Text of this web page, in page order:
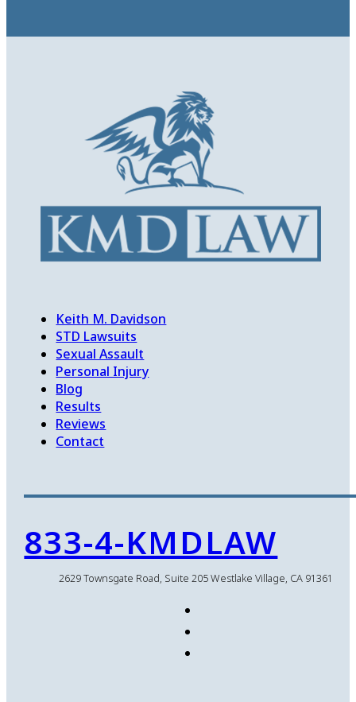
Keith M. Davidson
STD Lawsuits
Sexual Assault
Personal Injury
Blog
Results
Reviews
Contact
833-4-KMDLAW
2629 Townsgate Road, Suite 205 Westlake Village, CA 91361